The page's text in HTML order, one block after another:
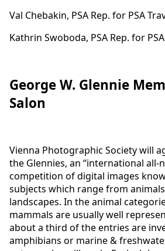
Val Chebakin, PSA Rep. for PSA
Kathrin Swoboda, PSA Rep. for
George W. Glennie
Salon
Vienna Photographic Society will
the Glennies, an “international all-
competition of digital images
subjects which range from
landscapes. In the animal
mammals are usually well
about a third of the entries are
amphibians or marine &